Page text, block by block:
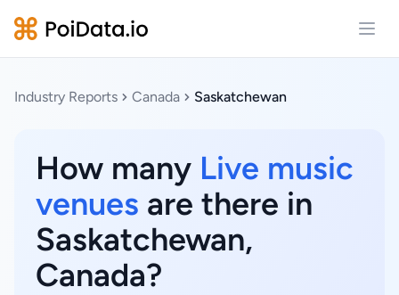
Industry Reports Canada Saskatchewan
How many Live music
venues are there in
Saskatchewan,
Canada?